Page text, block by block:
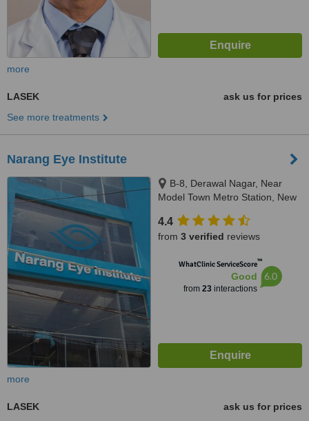
more
LASEK
ask us for prices
See more treatments
Narang Eye Institute
B-8, Derawal Nagar, Near
Model Town Metro Station, New
4.4
from 3 verified reviews
WhatClinic ServiceScore™
Good
from 23interactions
6.0
more
LASEK
ask us for prices